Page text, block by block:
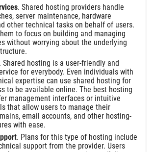
. Shared hosting providers handle
server maintenance, hardware
other technical tasks on behalf of users.
to focus on building and managing
without worrying about the underlying
. Shared hosting is a user-friendly and
for everybody. Even individuals with
expertise can use shared hosting for
to be available online. The best hosting
management interfaces or intuitive
that allow users to manage their
email accounts, and other hosting-
with ease.
. Plans for this type of hosting include
support from the provider. Users